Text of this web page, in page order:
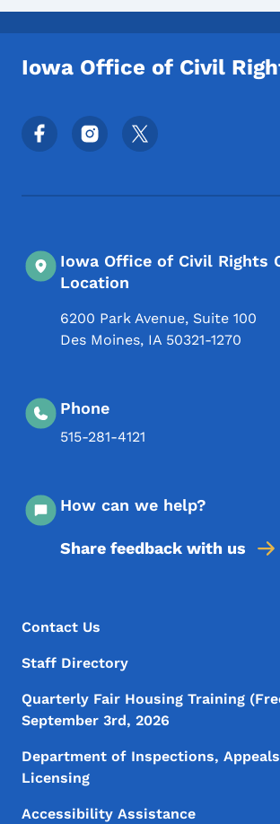
Iowa Office of Civil
Footer Social Media Menu
Iowa Office of Civil Rights
Location
6200 Park Avenue, Suite 100
Des Moines, IA 50321-1270
Phone
515-281-4121
How can we help?
Share feedback with us
Footer Menu
Footer
Contact Us
Staff Directory
Quarterly Fair Housing Training
September 3rd, 2026
Department of Inspections,
Licensing
Accessibility Assistance